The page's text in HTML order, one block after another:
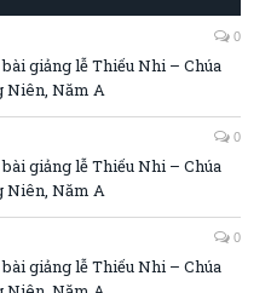
0
giảng lễ Thiếu Nhi – Chúa
Niên, Năm A
0
giảng lễ Thiếu Nhi – Chúa
Niên, Năm A
0
giảng lễ Thiếu Nhi – Chúa